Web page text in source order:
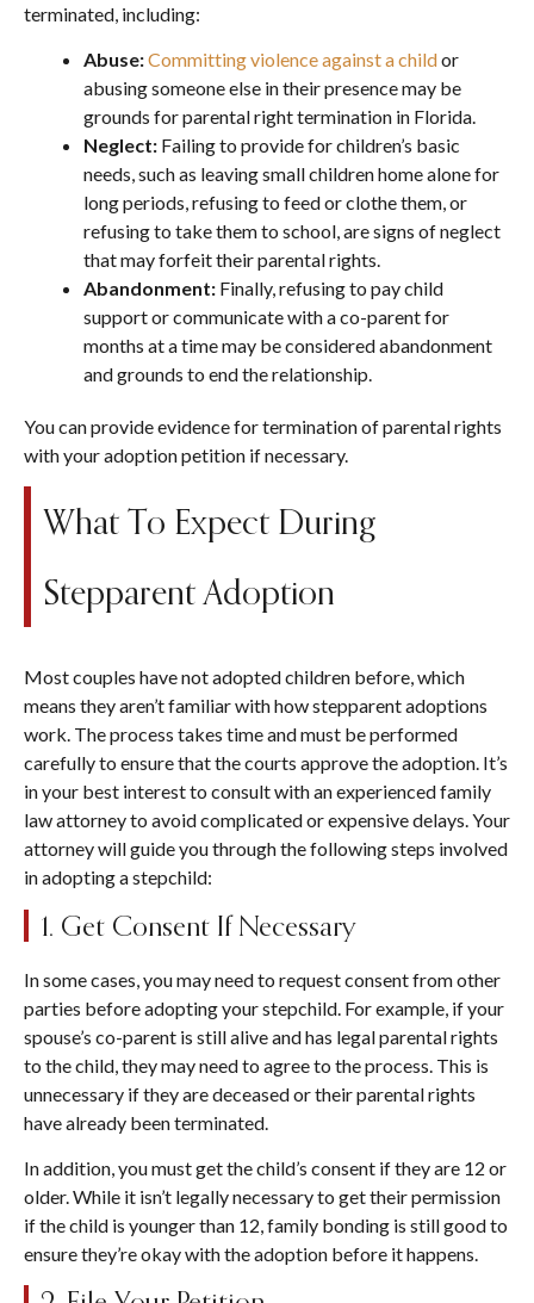
terminated, including:
Abuse:Committing violence against a childor
abusing someone else in their presence may be
grounds for parental right termination in Florida.
Neglect: Failing to provide for children’s basic
needs, such as leaving small children home alone for
long periods, refusing to feed or clothe them, or
refusing to take them to school, are signs of neglect
that may forfeit their parental rights.
Abandonment: Finally, refusing to pay child
support or communicate with a co-parent for
months at a time may be considered abandonment
and grounds to end the relationship.
You can provide evidence for termination of parental rights
with your adoption petition if necessary.
What To Expect During
Stepparent Adoption
Most couples have not adopted children before, which
means they aren’t familiar with how stepparent adoptions
work. The process takes time and must be performed
carefully to ensure that the courts approve the adoption. It’s
in your best interest to consult with an experienced family
law attorney to avoid complicated or expensive delays. Your
attorney will guide you through the following steps involved
in adopting a stepchild:
1. Get Consent If Necessary
In some cases, you may need to request consent from other
parties before adopting your stepchild. For example, if your
spouse’s co-parent is still alive and has legal parental rights
to the child, they may need to agree to the process. This is
unnecessary if they are deceased or their parental rights
have already been terminated.
In addition, you must get the child’s consent if they are 12 or
older. While it isn’t legally necessary to get their permission
if the child is younger than 12, family bonding is still good to
ensure they’re okay with the adoption before it happens.